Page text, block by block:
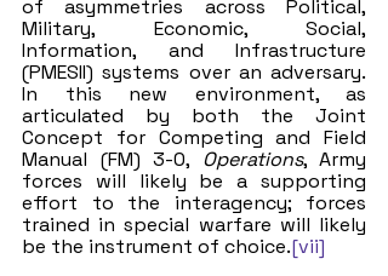
of asymmetries across Political,
Military, Economic, Social,
Information, and Infrastructure
(PMESII) systems over an adversary.
In this new environment, as
articulated by both the Joint
Concept for Competing and Field
Manual (FM) 3-0, Operations, Army
forces will likely be a supporting
effort to the interagency; forces
trained in special warfare will likely
be the instrument of choice.[vii]